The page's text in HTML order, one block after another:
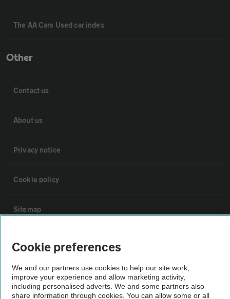
The AA Cars Used car index
Other
Contact us
About us
Privacy notice
Cookie policy
Sitemap
Vehicle Inspections
The AA recommends an AA Cars Vehicle Inspection before purchase.
Not all cars are mechanically checked by the AA.
Cookie preferences
We and our partners use cookies to help our site work,
improve your experience and allow marketing activity,
including personalised adverts. We and some partners also
share information through cookies. You can allow some or all